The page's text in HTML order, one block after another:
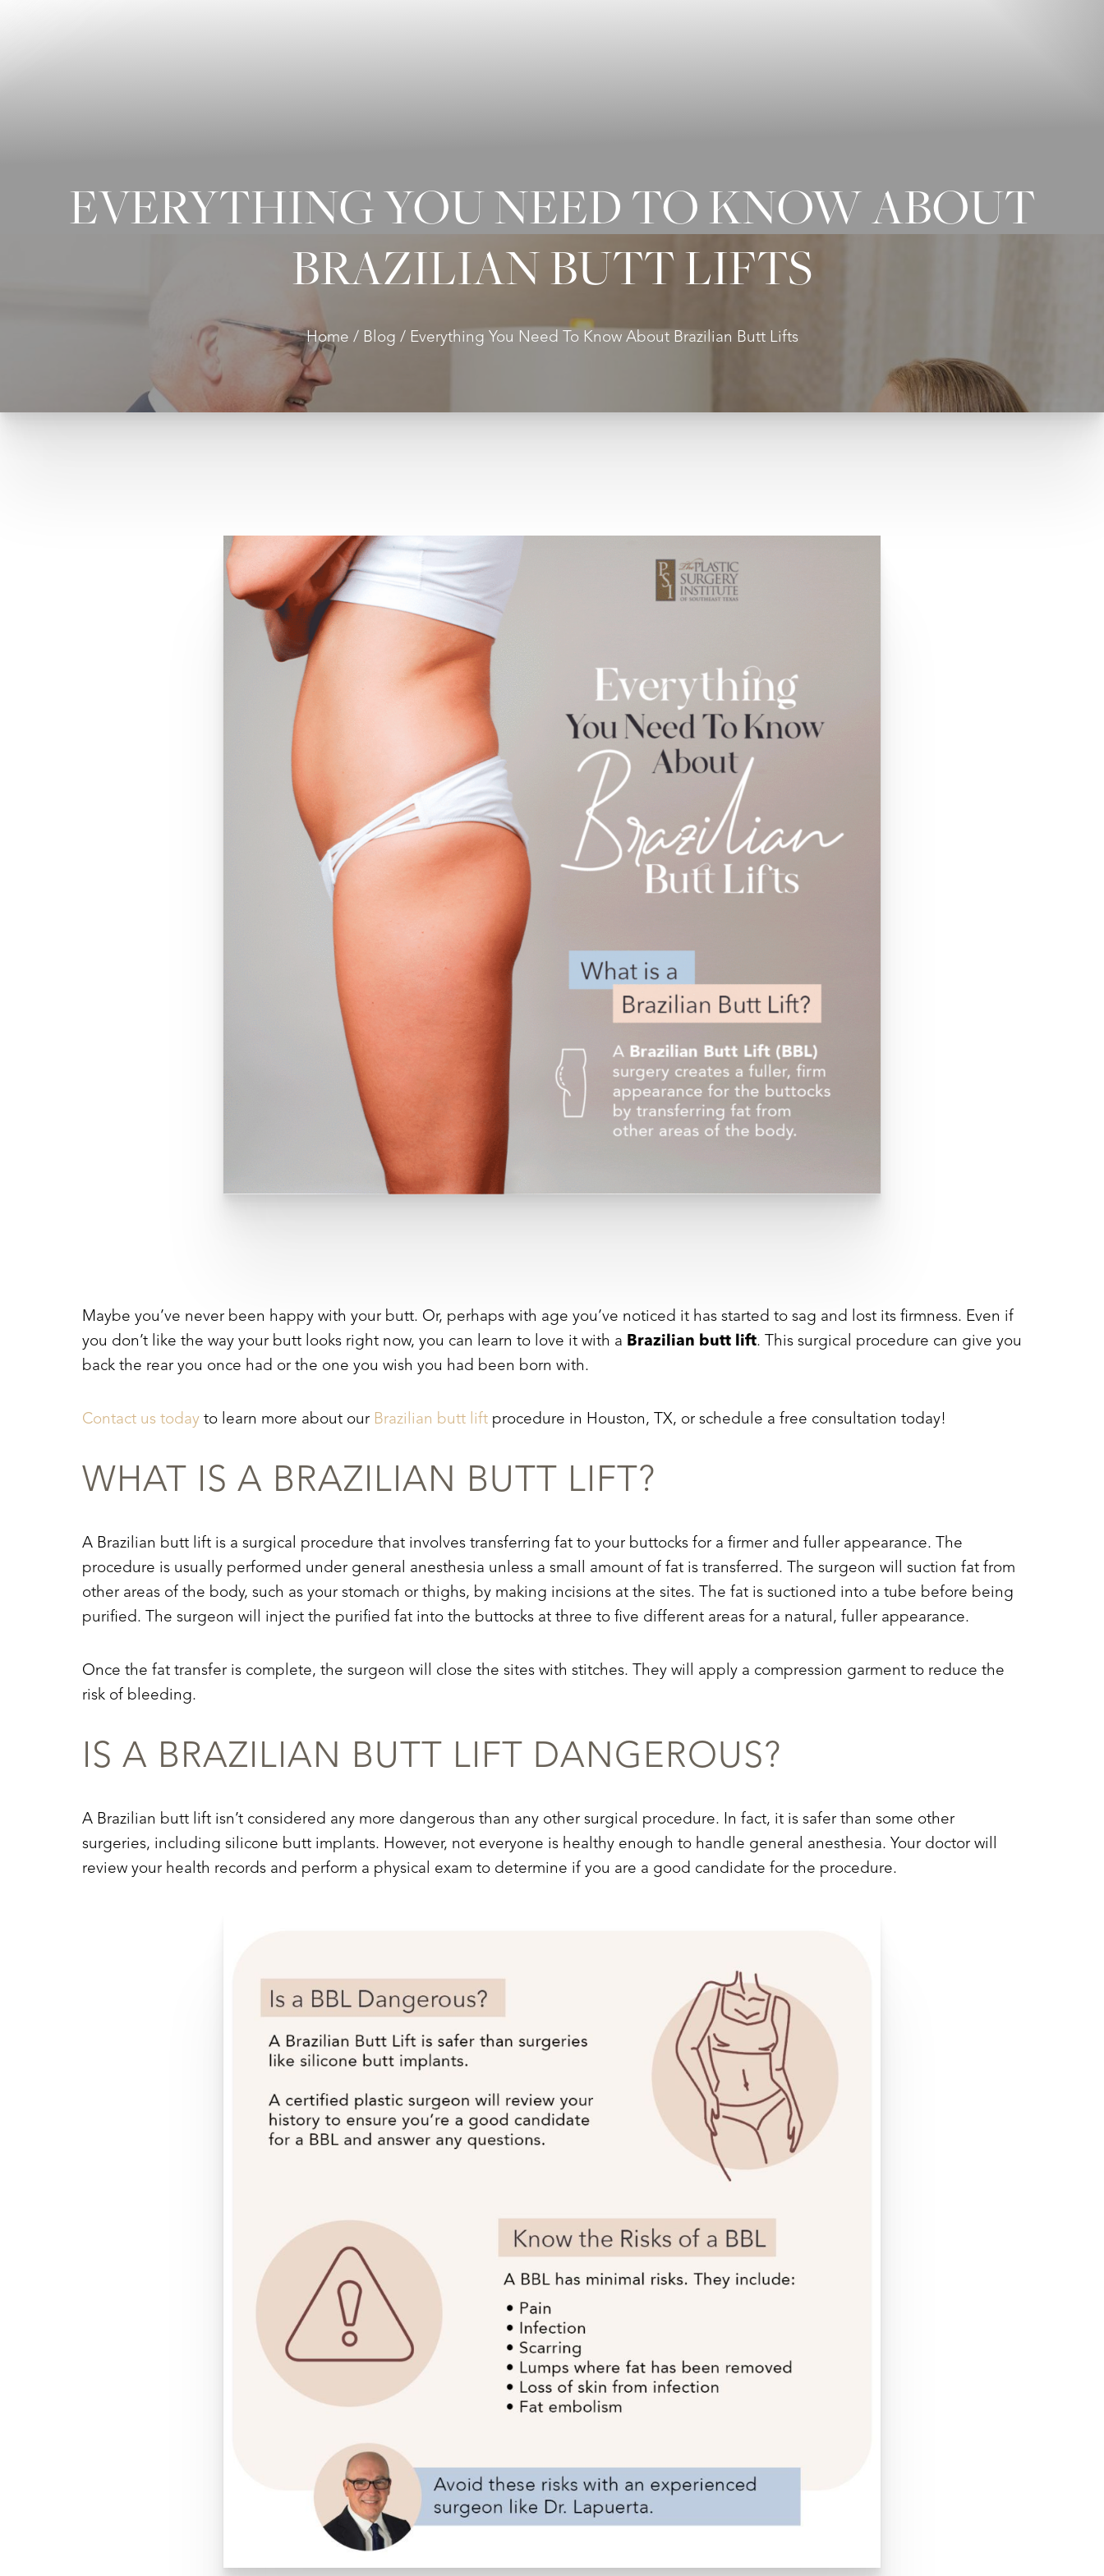
EVERYTHING YOU NEED TO KNOW ABOUT
BRAZILIAN BUTT LIFTS
Home Blog Everything You Need To Know About Brazilian Butt Lifts
Maybe you’ve never been happy with your butt. Or, perhaps with age you’ve noticed it has started to sag and lost its firmness. Even if
you don’t like the way your butt looks right now, you can learn to love it with a Brazilian butt lift. This surgical procedure can give you
back the rear you once had or the one you wish you had been born with.
Contact us today to learn more about our Brazilian butt lift procedure in Houston, TX, or schedule a free consultation today!
WHAT IS A BRAZILIAN BUTT LIFT?
A Brazilian butt lift is a surgical procedure that involves transferring fat to your buttocks for a firmer and fuller appearance. The
procedure is usually performed under general anesthesia unless a small amount of fat is transferred. The surgeon will suction fat from
other areas of the body, such as your stomach or thighs, by making incisions at the sites. The fat is suctioned into a tube before being
purified. The surgeon will inject the purified fat into the buttocks at three to five different areas for a natural, fuller appearance.
Once the fat transfer is complete, the surgeon will close the sites with stitches. They will apply a compression garment to reduce the
risk of bleeding.
IS A BRAZILIAN BUTT LIFT DANGEROUS?
A Brazilian butt lift isn’t considered any more dangerous than any other surgical procedure. In fact, it is safer than some other
surgeries, including silicone butt implants. However, not everyone is healthy enough to handle general anesthesia. Your doctor will
review your health records and perform a physical exam to determine if you are a good candidate for the procedure.
Dyslexia Friendly Hide Images